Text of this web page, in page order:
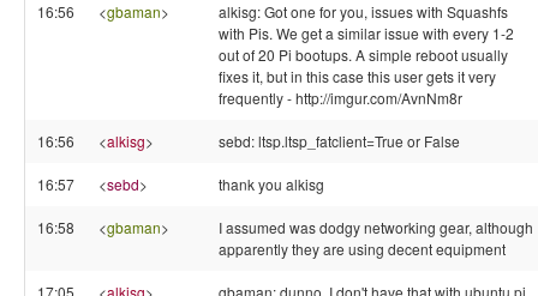
16:56 <gbaman>
alkisg: Got one for you, issues with Squashfs
with Pis. We get a similar issue with every 1-2
out of 20 Pi bootups. A simple reboot usually
fixes it, but in this case this user gets it very
frequently - http://imgur.com/AvnNm8r
16:56 <alkisg> sebd: ltsp.ltsp_fatclient=True or False
16:57 <sebd> thank you alkisg
16:58 <gbaman>
I assumed was dodgy networking gear, although
apparently they are using decent equipment
17:05 <alkisg>
gbaman: dunno, I don't have that with ubuntu pi